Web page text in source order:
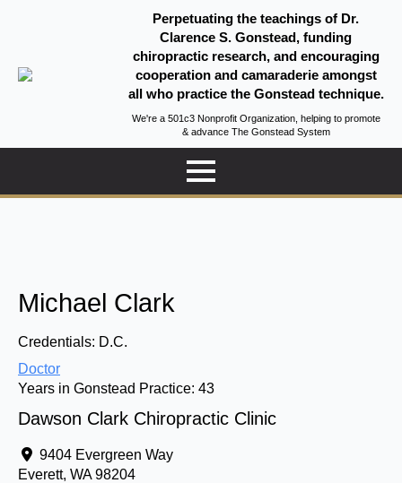
Perpetuating the teachings of Dr.
Clarence S. Gonstead, funding
chiropractic research, and encouraging
cooperation and camaraderie amongst
all who practice the Gonstead technique.
We're a 501c3 Nonprofit Organization, helping to promote
& advance The Gonstead System
Michael Clark
Credentials: D.C.
Doctor
Years in Gonstead Practice: 43
Dawson Clark Chiropractic Clinic
9404 Evergreen Way
Everett, WA 98204